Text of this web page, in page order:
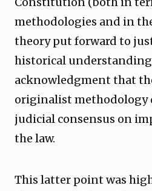
methodologies and in
theory put forward to
historical
acknowledgment that
originalist methodology
judicial consensus on
the law.
This latter point was